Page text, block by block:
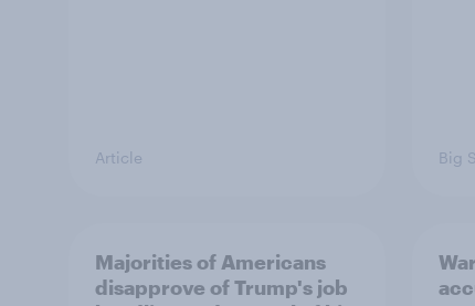
Article Big
Majorities of Americans
disapprove of Trump's job